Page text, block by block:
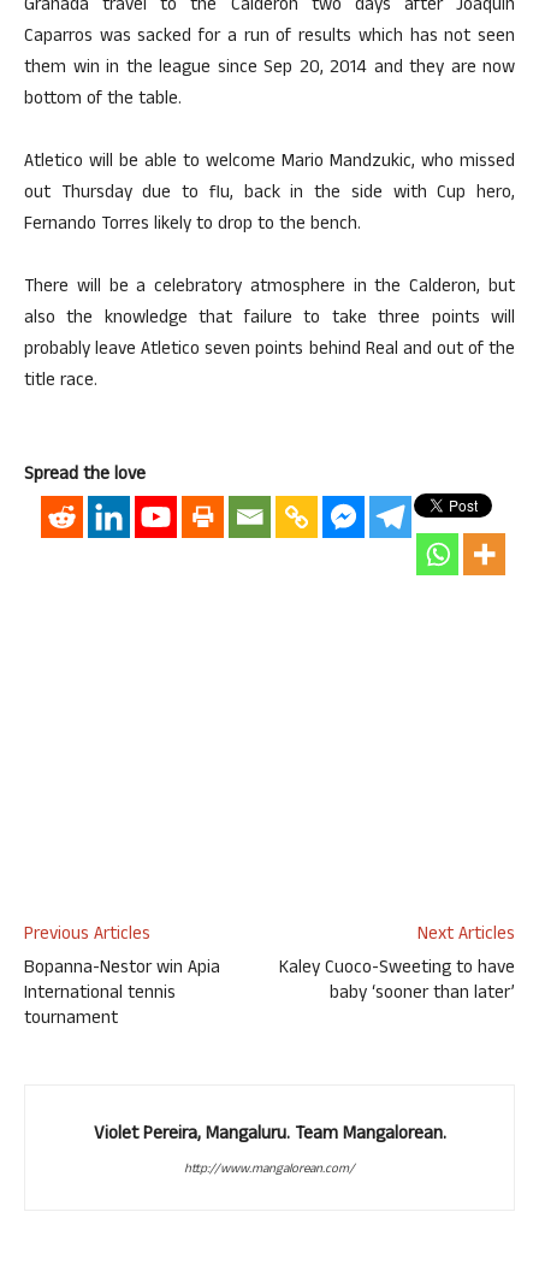
Granada travel to the Calderon two days after Joaquin
Caparros was sacked for a run of results which has not seen
them win in the league since Sep 20, 2014 and they are now
bottom of the table.
Atletico will be able to welcome Mario Mandzukic, who missed
out Thursday due to flu, back in the side with Cup hero,
Fernando Torres likely to drop to the bench.
There will be a celebratory atmosphere in the Calderon, but
also the knowledge that failure to take three points will
probably leave Atletico seven points behind Real and out of the
title race.
Spread the love
Previous Articles
Bopanna-Nestor win Apia
International tennis
tournament
Next Articles
Kaley Cuoco-Sweeting to have
baby ‘sooner than later’
Violet Pereira, Mangaluru. Team Mangalorean.
http://www.mangalorean.com/